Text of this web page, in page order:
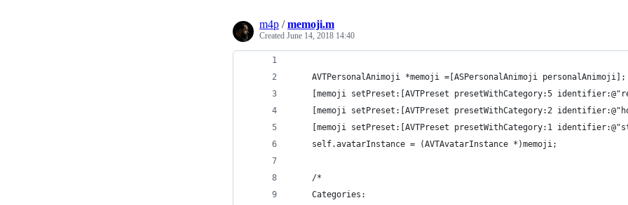
m4p /memoji.m
Created June 14, 2018 14:40
    AVTPersonalAnimoji *memoji =[ASPersonalAnimoji personalAnimoji];
[memoji setPreset:[AVTPreset presetWithCategory:5
[memoji setPreset:[AVTPreset presetWithCategory:2
[memoji setPreset:[AVTPreset presetWithCategory:1
    self.avatarInstance = (AVTAvatarInstance *)memoji;
    /*
    Categories: